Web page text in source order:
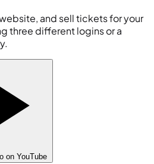
and sell tickets for your
three different logins or a
on YouTube